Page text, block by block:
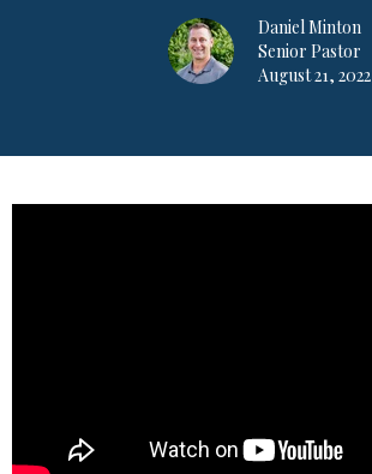
Daniel Minton
Senior Pastor
August 21, 2022